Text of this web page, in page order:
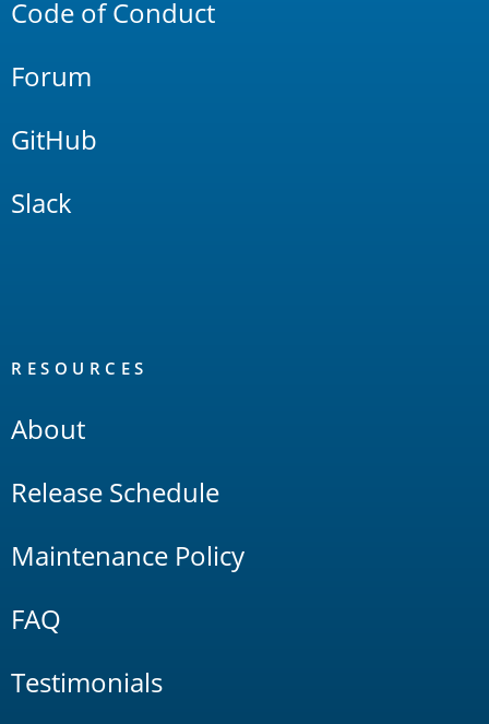
Code of Conduct
Forum
GitHub
Slack
RESOURCES
About
Release Schedule
Maintenance Policy
FAQ
Testimonials